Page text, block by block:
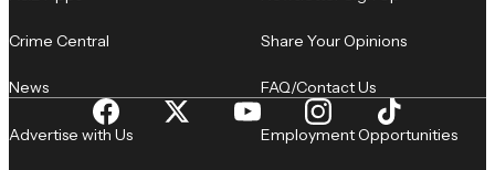
Crime Central
News
Share Your Opinions
FAQ/Contact Us
Advertise with Us Employment Opportunities